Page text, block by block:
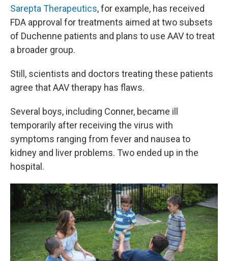
Sarepta Therapeutics, for example, has received
FDA approval for treatments aimed at two subsets
of Duchenne patients and plans to use AAV to treat
a broader group.
Still, scientists and doctors treating these patients
agree that AAV therapy has flaws.
Several boys, including Conner, became ill
temporarily after receiving the virus with
symptoms ranging from fever and nausea to
kidney and liver problems. Two ended up in the
hospital.